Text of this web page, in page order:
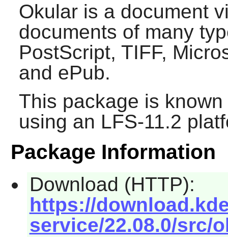
Okular is a document
documents of many
PostScript, TIFF,
and ePub.
This package is
using an LFS-11.2
Package Information
Download (HTTP):
https://
service/22.08.0/src/